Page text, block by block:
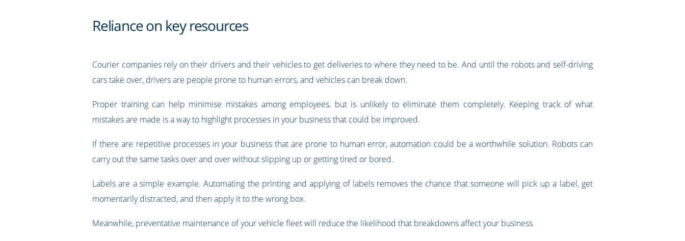
Reliance on key resources
Courier companies rely on their drivers and their vehicles to get deliveries to where they need to be. And until the robots and self-driving
cars take over, drivers are people prone to human errors, and vehicles can break down.
Proper training can help minimise mistakes among employees, but is unlikely to eliminate them completely. Keeping track of what
mistakes are made is a way to highlight processes in your business that could be improved.
If there are repetitive processes in your business that are prone to human error, automation could be a worthwhile solution. Robots can
carry out the same tasks over and over without slipping up or getting tired or bored.
Labels are a simple example. Automating the printing and applying of labels removes the chance that someone will pick up a label, get
momentarily distracted, and then apply it to the wrong box.
Meanwhile, preventative maintenance of your vehicle fleet will reduce the likelihood that breakdowns affect your business.